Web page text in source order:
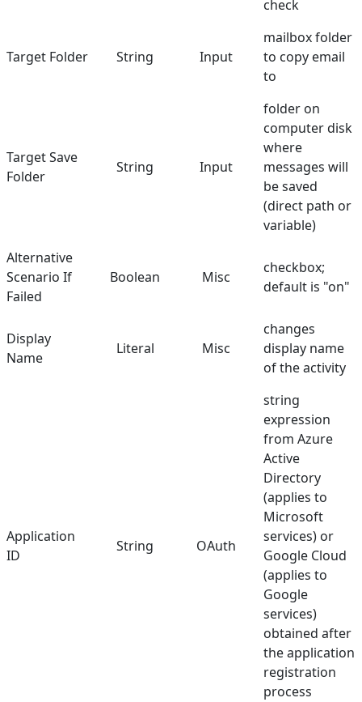
check
Target Folder String Input
mailbox folder
to copy email
to
Target Save
Folder
String Input
folder on
computer disk
where
messages will
be saved
(direct path or
variable)
Alternative
Scenario If
Failed
Boolean Misc
checkbox;
default is "on"
Display
Name
Literal Misc
changes
display name
of the activity
Application
ID
String OAuth
string
expression
from Azure
Active
Directory
(applies to
Microsoft
services) or
Google Cloud
(applies to
Google
services)
obtained after
the application
registration
process